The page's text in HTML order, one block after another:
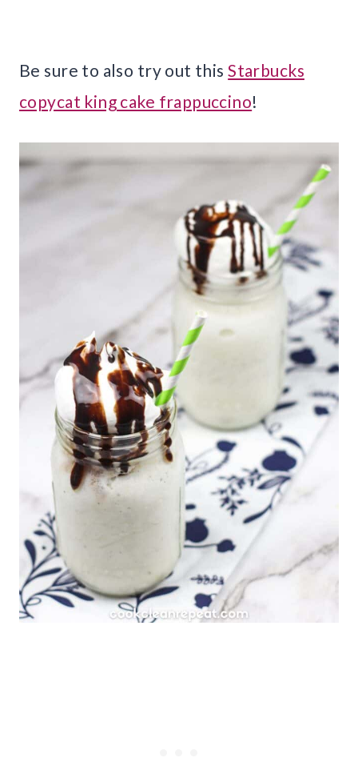
Be sure to also try out thisStarbucks
copycat king cake frappuccino!